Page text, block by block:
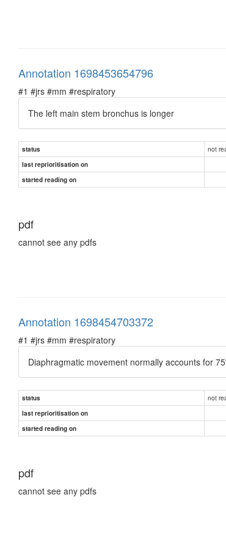
Annotation 1698453654796
#1 #jrs #mm #respiratory
The left main stem bronchus is longer
status not
last reprioritisation on
started reading on
pdf
cannot see any pdfs
Annotation 1698454703372
#1 #jrs #mm #respiratory
Diaphragmatic movement normally accounts for
status not
last reprioritisation on
started reading on
pdf
cannot see any pdfs